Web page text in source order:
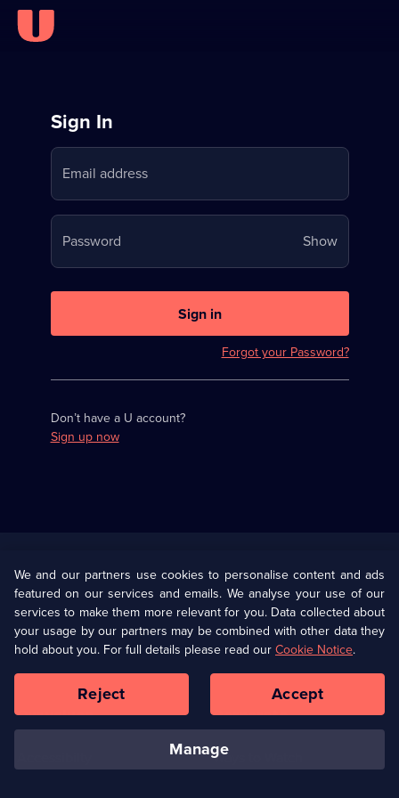
Sign
in
to
Stream
on
U
Sign In
Email address
Password ShowYour
password
Sign in
Forgot your Password?
Don’t have a U account?
Sign up now
U Presents
Help
Terms & Conditions(Opens
in
browser
Information
Privacy Policy (Opens
in
a
tab)
Cookie Policy
Our values Corporate
Ways to Watch
We and our partners use cookies to personalise content and ads
featured on our services and emails. We analyse your use of our
services to make them more relevant for you. Data collected about
your usage by our partners may be combined with other data they
hold about you. For full details please read ourCookie Notice.
manage
Reject Accept